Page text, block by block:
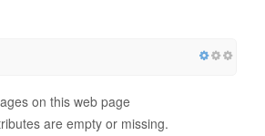
on this web page
are empty or missing.